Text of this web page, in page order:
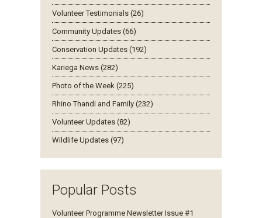
Volunteer Testimonials (26)
Community Updates (66)
Conservation Updates (192)
Kariega News (282)
Photo of the Week (225)
Rhino Thandi and Family (232)
Volunteer Updates (82)
Wildlife Updates (97)
Popular Posts
Volunteer Programme Newsletter Issue #1